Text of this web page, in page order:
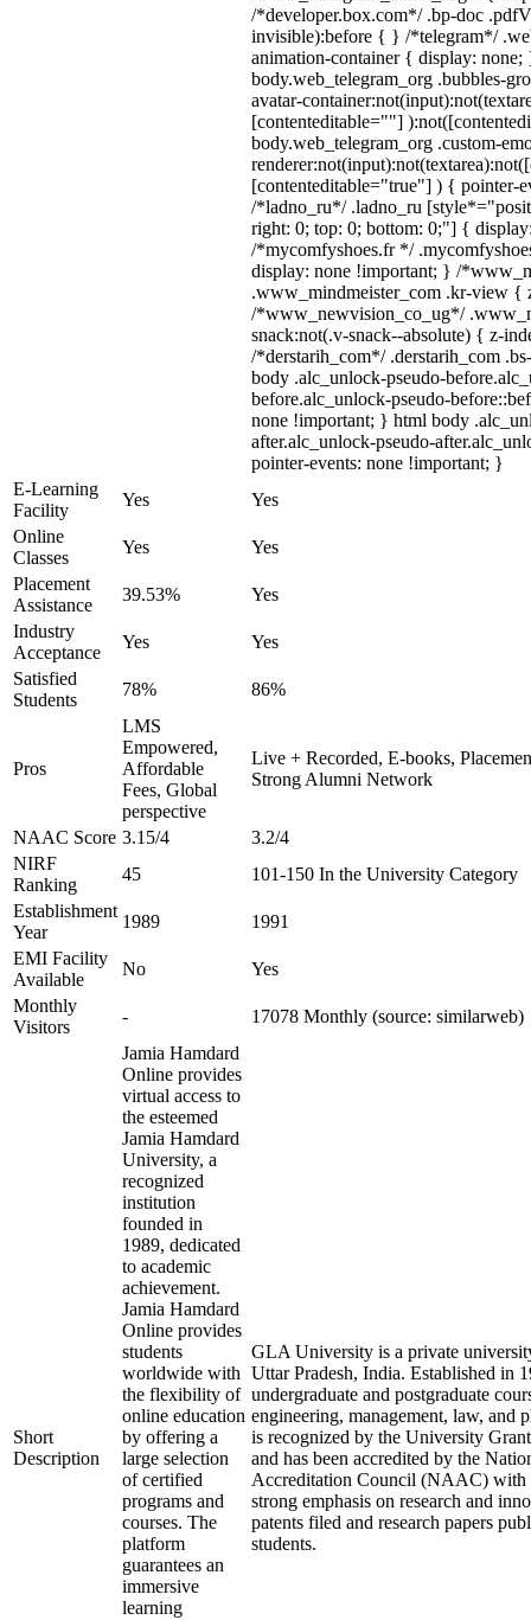
/*developer.box.com*/ .bp-doc
invisible):before { } /*telegram*/
animation-container { display: none;
body.web_telegram_org .bubbles-
avatar-
[contenteditable=""]
body.web_telegram_org .custom-
[contenteditable="true"] ) { pointer-
/*ladno_ru*/ .ladno_ru
right: 0; top: 0; bottom: 0;"] {
/*mycomfyshoes.fr */
display: none !important; } /
.www_mindmeister_com .kr-view {
/*www_newvision_co_ug*/
snack:not(.v-snack--absolute) { z-
/*derstarih_com*/ .derstarih_com
body .alc_unlock-pseudo-
before.alc_unlock-pseudo-
none !important; } html body
after.alc_unlock-pseudo-
pointer-events: none !important; }
E-Learning
Facility
Yes
Yes
Online
Classes
Yes
Yes
Placement
Assistance
39.53%
Yes
Industry
Acceptance
Yes
Yes
Satisfied
Students
78% 86%
Pros
LMS
Empowered,
Affordable
Fees, Global
perspective
Live + Recorded, E-books,
Strong Alumni Network
NAAC Score 3.15/4
3.2/4
NIRF
Ranking
45
101-150 In the University Category
Establishment
Year
1989
1991
EMI Facility
Available
No
Yes
Monthly
Visitors
- 17078 Monthly (source: similarweb)
Short
Description
Jamia Hamdard
Online provides
virtual access to
the esteemed
Jamia Hamdard
University, a
recognized
institution
founded in
1989, dedicated
to academic
achievement.
Jamia Hamdard
Online provides
students
worldwide with
the flexibility of
online education
by offering a
large selection
of certified
programs and
courses. The
platform
guarantees an
immersive
learning
GLA University is a private
Uttar Pradesh, India. Established in
undergraduate and postgraduate
engineering, management, law, and
is recognized by the University
and has been accredited by the
Accreditation Council (NAAC) with
strong emphasis on research and
patents filed and research papers
students.